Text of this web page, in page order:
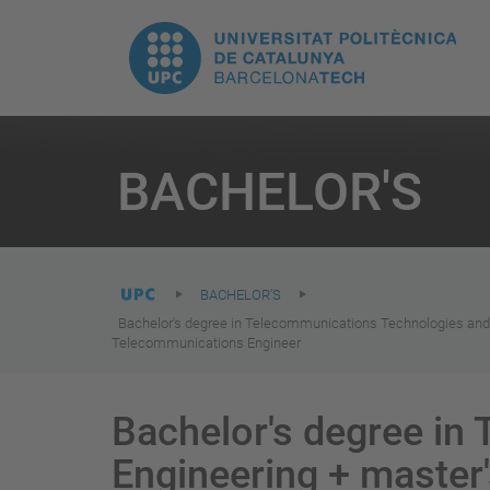
UPC.
Universitat
Politècnica
de
Catalunya
BACHELOR'S
are
here:
BACHELOR'S
Bachelor's degree in Telecommunications Technologies
Telecommunications Engineer
Bachelor's degree in
Engineering +